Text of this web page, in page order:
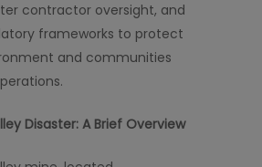
contractor oversight, and
frameworks to protect
and communities
Disaster: A Brief Overview